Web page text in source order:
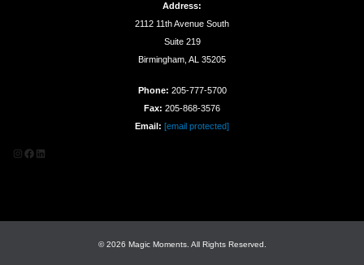
Address:
2112 11th Avenue South
Suite 219
Birmingham, AL 35205
Phone: 205-777-5700
Fax: 205-868-3576
Email: [email protected]
Instagram
Facebook
LinkedIn
© 2026 Magic Moments. All Rights Reserved.